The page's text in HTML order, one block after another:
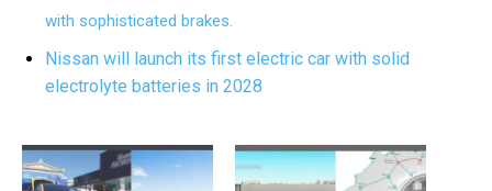
with sophisticated brakes.
Nissan will launch its first electric car with solid
electrolyte batteries in 2028